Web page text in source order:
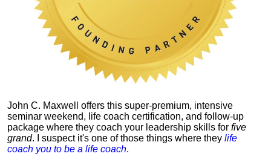
John C. Maxwell offers this super-premium, intensive
seminar weekend, life coach certification, and follow-up
package where they coach your leadership skills for five
grand. I suspect it's one of those things where they life
coach you to be a life coach.